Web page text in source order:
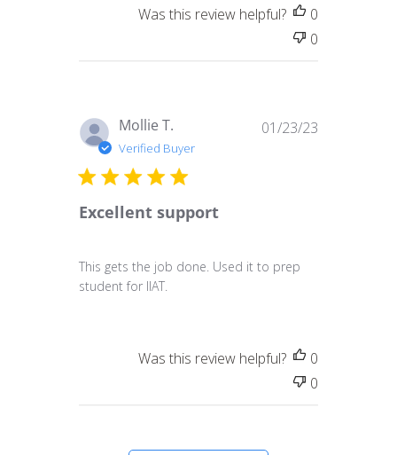
Was this review helpful?
0
0
Mollie T.
Verified Buyer
Excellent support
This gets the job done. Used it to prep
student for IIAT.
01/23/23
Was this review helpful?
0
0